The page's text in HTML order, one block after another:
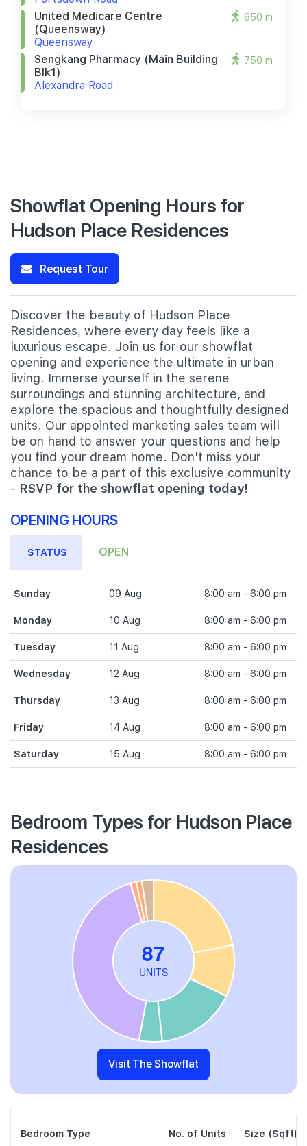
United Medicare Centre
(queensway)
Queensway
650 m
Sengkang Pharmacy (main Building
Blk1)
Alexandra Road
750 m
Showflat Opening Hours for
Hudson Place Residences
Request Tour
Discover the beauty of Hudson Place
Residences, where every day feels like a
luxurious escape. Join us for our showflat
opening and experience the ultimate in urban
living. Immerse yourself in the serene
surroundings and stunning architecture, and
explore the spacious and thoughtfully designed
units. Our appointed marketing sales team will
be on hand to answer your questions and help
you find your dream home. Don't miss your
chance to be a part of this exclusive community
- RSVP for the showflat opening today!
OPENING HOURS
STATUS OPEN
Sunday 09 Aug 8:00 am - 6:00 pm
Monday 10 Aug 8:00 am - 6:00 pm
Tuesday 11 Aug 8:00 am - 6:00 pm
Wednesday 12 Aug 8:00 am - 6:00 pm
Thursday 13 Aug 8:00 am - 6:00 pm
Friday 14 Aug 8:00 am - 6:00 pm
Saturday 15 Aug 8:00 am - 6:00 pm
Bedroom Types for Hudson Place
Residences
Visit The Showflat
Bedroom Type No. of Units Size (Sqft)